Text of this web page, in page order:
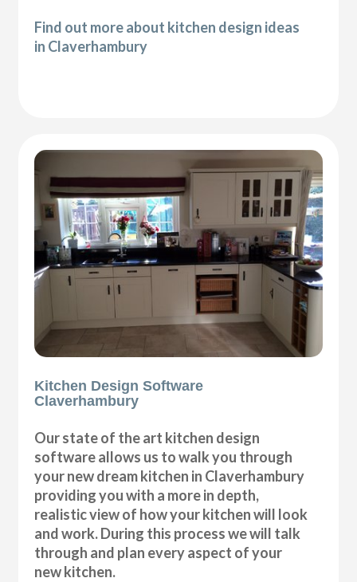
Find out more about kitchen design ideas
in Claverhambury
Kitchen Design Software
Claverhambury
Our state of the art kitchen design
software allows us to walk you through
your new dream kitchen in Claverhambury
providing you with a more in depth,
realistic view of how your kitchen will look
and work. During this process we will talk
through and plan every aspect of your
new kitchen.